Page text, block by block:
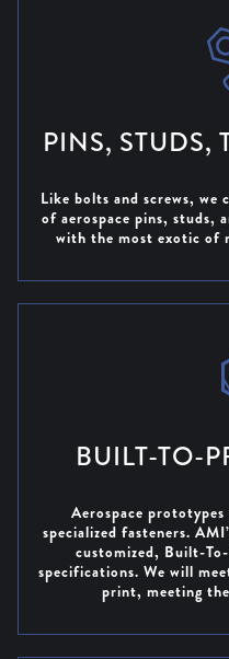
PINS, STUDS,
Like bolts and screws, we
of aerospace pins, studs,
with the most exotic of
BUILT-TO-
Aerospace
specialized fasteners.
customized, Built-
specifications. We will
print, meeting